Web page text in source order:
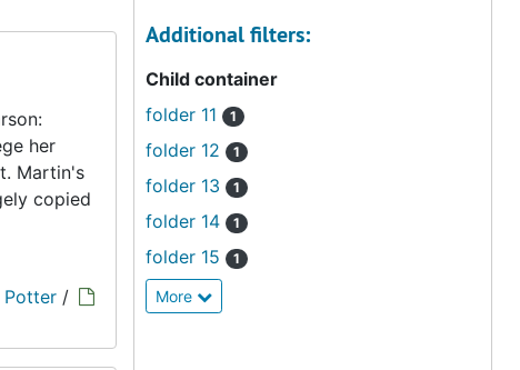
her
Martin's
copied
Potter /
Additional filters:
Child container
folder 11
1
folder 12 1
folder 13 1
folder 14 1
folder 15 1
More